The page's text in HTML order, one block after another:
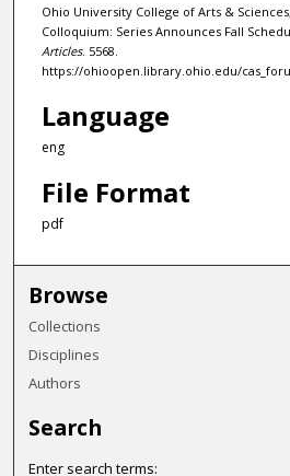
Ohio University College of Arts &
Colloquium: Series Announces Fall
Articles. 5568.
https://ohioopen.library.ohio.edu/
Language
eng
File Format
pdf
Browse
Collections
Disciplines
Authors
Search
Enter search terms: